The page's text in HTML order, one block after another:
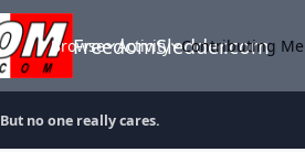
FreedomSledder.com
Browse Activity Contributing
But no one really cares.